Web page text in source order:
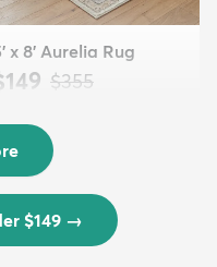
x 8' Aurelia Rug
MSRP:
$355
$149 →